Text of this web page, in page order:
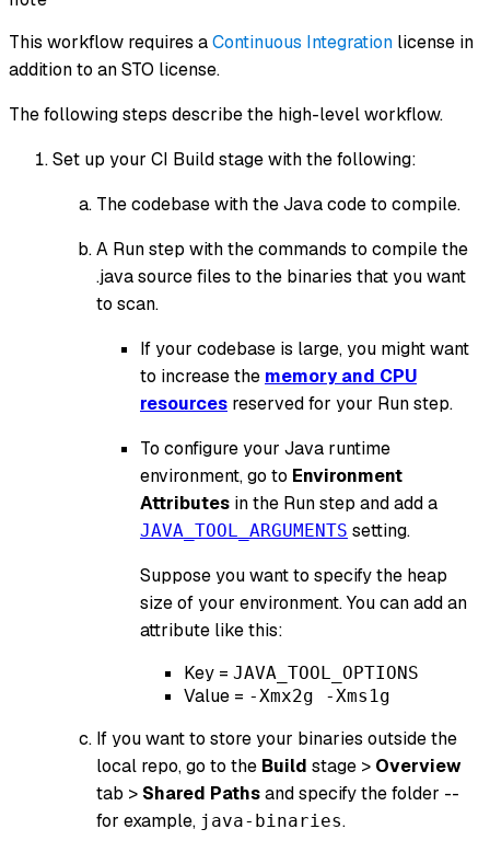
This workflow requires aContinuous Integration license in
addition to an STO license.
The following steps describe the high-level workflow.
Set up your CI Build stage with the following:
The codebase with the Java code to compile.
A Run step with the commands to compile the
.java source files to the binaries that you want
to scan.
If your codebase is large, you might want
to increase the memory and CPU
resources reserved for your Run step.
To configure your Java runtime
environment, go to Environment
Attributes in the Run step and add a
JAVA_TOOL_ARGUMENTS setting.
Suppose you want to specify the heap
size of your environment. You can add an
attribute like this:
Key = JAVA_TOOL_OPTIONS
Value = -Xmx2g -Xms1g
If you want to store your binaries outside the
local repo, go to the Build stage > Overview
tab > Shared Pathsand specify the folder --
for example, java-binaries.